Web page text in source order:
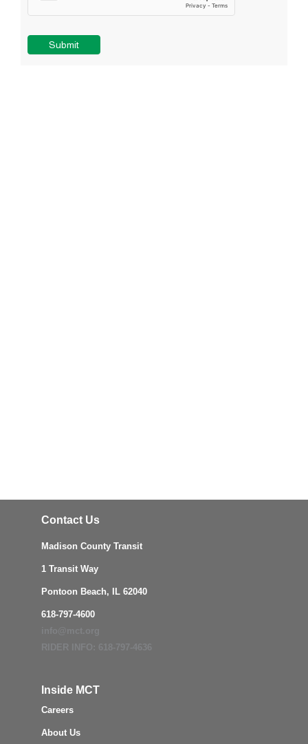
Submit
Contact Us
Madison County Transit
1 Transit Way
Pontoon Beach, IL 62040
618-797-4600
Inside MCT
Careers
About Us